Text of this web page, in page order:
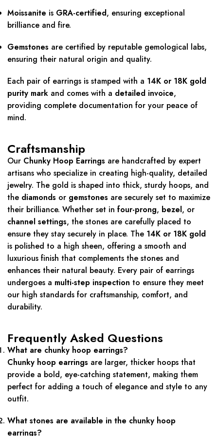
Moissanite is GRA-certified, ensuring exceptional
brilliance and fire.
Gemstones are certified by reputable gemological labs,
ensuring their natural origin and quality.
Each pair of earrings is stamped with a 14K or 18K gold
purity mark and comes with a detailed invoice,
providing complete documentation for your peace of
mind.
Craftsmanship
Our Chunky Hoop Earrings are handcrafted by expert
artisans who specialize in creating high-quality, detailed
jewelry. The gold is shaped into thick, sturdy hoops, and
the diamonds or gemstones are securely set to maximize
their brilliance. Whether set in four-prong, bezel, or
channel settings, the stones are carefully placed to
ensure they stay securely in place. The 14K or 18K gold
is polished to a high sheen, offering a smooth and
luxurious finish that complements the stones and
enhances their natural beauty. Every pair of earrings
undergoes a multi-step inspection to ensure they meet
our high standards for craftsmanship, comfort, and
durability.
Frequently Asked Questions
What are chunky hoop earrings?
Chunky hoop earrings are larger, thicker hoops that
provide a bold, eye-catching statement, making them
perfect for adding a touch of elegance and style to any
outfit.
What stones are available in the chunky hoop
earrings?